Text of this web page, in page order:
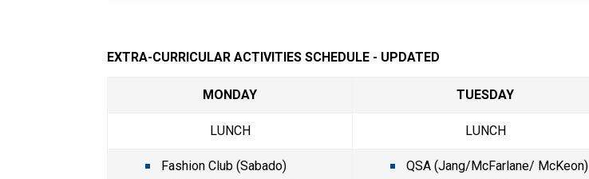
EXTRA-CURRICULAR ACTIVITIES SCHEDULE - UPDATED
MONDAY TUESDAY
LUNCH LUNCH
Fashion Club (Sabado)
QSA (Jang/McFarlane/ McKeon)